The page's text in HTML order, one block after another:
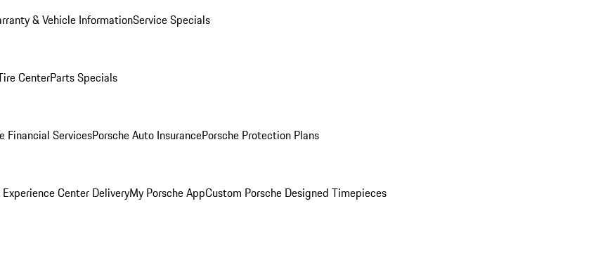
& Vehicle InformationService Specials
CenterParts Specials
Financial ServicesPorsche Auto InsurancePorsche Protection Plans
Experience Center DeliveryMy Porsche AppCustom Porsche Designed Timepieces